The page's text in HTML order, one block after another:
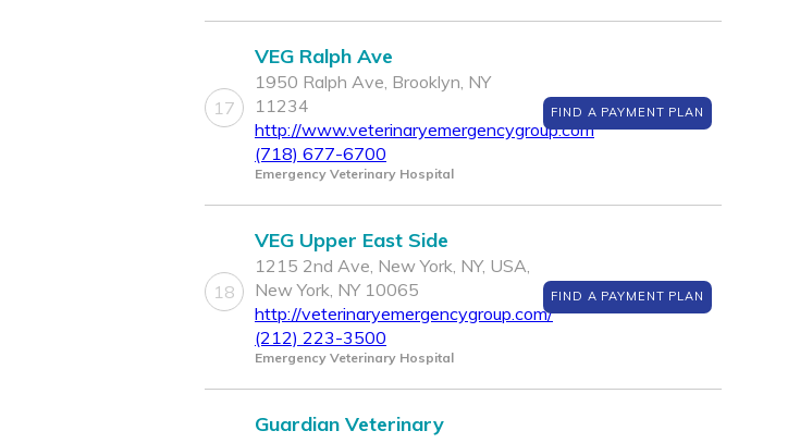
17
VEG Ralph Ave
1950 Ralph Ave, Brooklyn, NY
11234
http://www.veterinaryemergencygroup.com
(718) 677-6700
Emergency Veterinary Hospital
FIND A PAYMENT PLAN
18
VEG Upper East Side
1215 2nd Ave, New York, NY, USA,
New York, NY 10065
http://veterinaryemergencygroup.com/
(212) 223-3500
Emergency Veterinary Hospital
FIND A PAYMENT PLAN
Guardian Veterinary